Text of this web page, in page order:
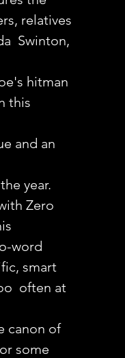
relatives
Swinton,
hitman
this
and an
year.
Zero
word
smart
often at
canon of
some